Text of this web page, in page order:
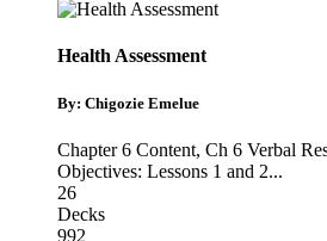
Health Assessment
By: Chigozie Emelue
Chapter 6 Content, Ch 6 Verbal
Objectives: Lessons 1 and 2...
26
Decks
992